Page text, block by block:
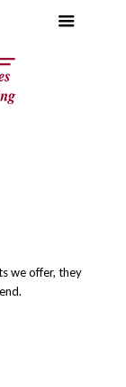
we offer, they